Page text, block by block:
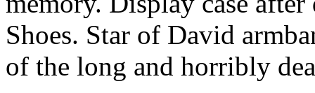
Shoes. Star of David
of the long and horribly